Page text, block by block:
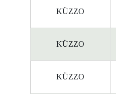
KÜZZO
KÜZZO
KÜZZO